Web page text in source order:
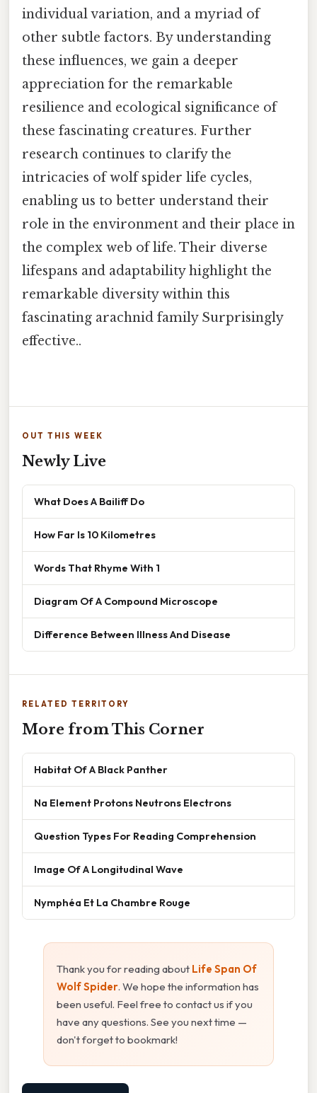
individual variation, and a myriad of
other subtle factors. By understanding
these influences, we gain a deeper
appreciation for the remarkable
resilience and ecological significance of
these fascinating creatures. Further
research continues to clarify the
intricacies of wolf spider life cycles,
enabling us to better understand their
role in the environment and their place in
the complex web of life. Their diverse
lifespans and adaptability highlight the
remarkable diversity within this
fascinating arachnid family Surprisingly
effective..
OUT THIS WEEK
Newly Live
What Does A Bailiff Do
How Far Is 10 Kilometres
Words That Rhyme With 1
Diagram Of A Compound Microscope
Difference Between Illness And Disease
RELATED TERRITORY
More from This Corner
Habitat Of A Black Panther
Na Element Protons Neutrons Electrons
Question Types For Reading Comprehension
Image Of A Longitudinal Wave
Nymphéa Et La Chambre Rouge
Thank you for reading about Life Span Of
Wolf Spider. We hope the information has
been useful. Feel free to contact us if you
have any questions. See you next time —
don't forget to bookmark!